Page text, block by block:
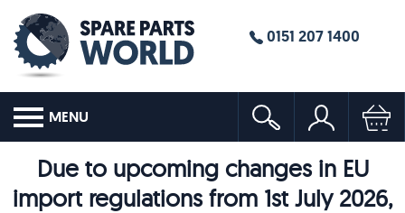
0151 207 1400
MENU
Due to upcoming changes in EU
import regulations from 1st July 2026,